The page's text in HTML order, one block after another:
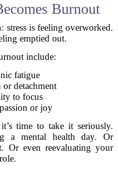
Burnout
stress is feeling overworked.
emptied out.
include:
fatigue
detachment
to focus
or joy
time to take it seriously.
a mental health day. Or
Or even reevaluating your
role.